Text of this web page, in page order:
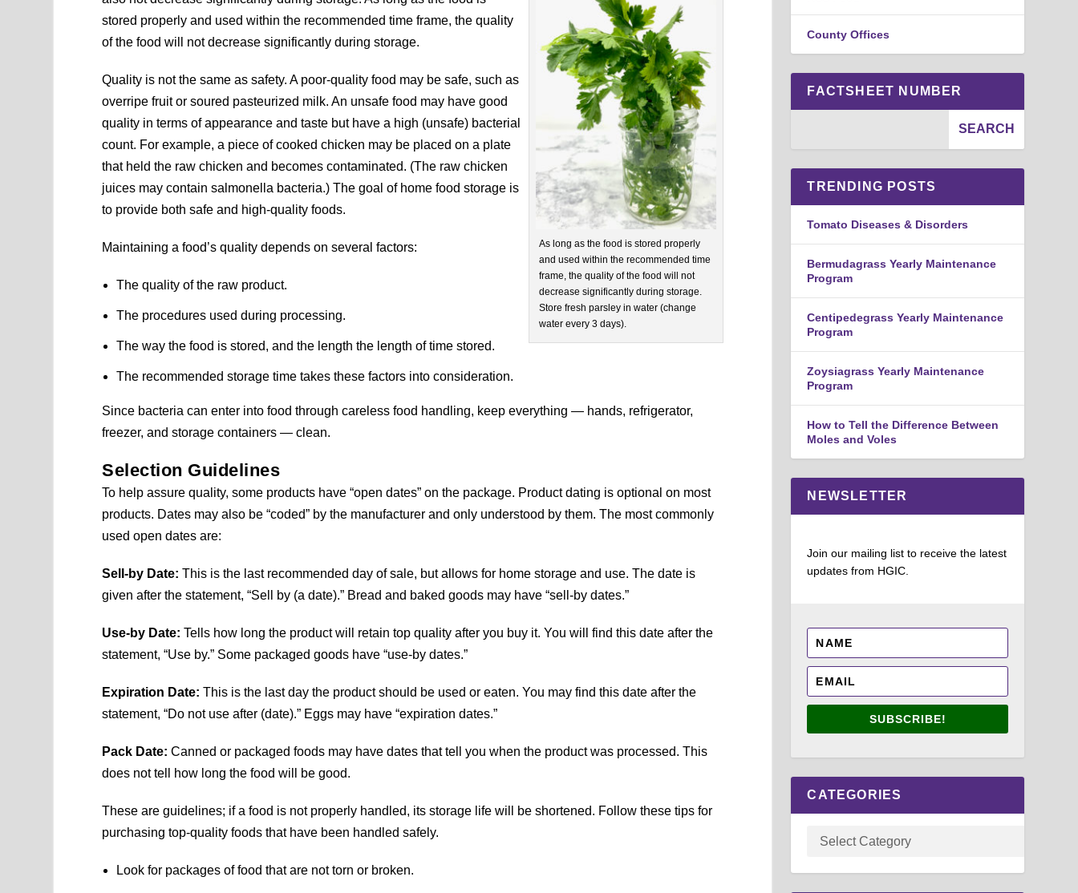
As long as the food is stored properly
and used within the recommended time
frame, the quality of the food will not
decrease significantly during storage.
Store fresh parsley in water (change
water every 3 days).
stored properly and used within the recommended time frame, the quality
of the food will not decrease significantly during storage.
Quality is not the same as safety. A poor-quality food may be safe, such as
overripe fruit or soured pasteurized milk. An unsafe food may have good
quality in terms of appearance and taste but have a high (unsafe) bacterial
count. For example, a piece of cooked chicken may be placed on a plate
that held the raw chicken and becomes contaminated. (The raw chicken
juices may contain salmonella bacteria.) The goal of home food storage is
to provide both safe and high-quality foods.
Maintaining a food’s quality depends on several factors:
The quality of the raw product.
The procedures used during processing.
The way the food is stored, and the length the length of time stored.
The recommended storage time takes these factors into consideration.
Since bacteria can enter into food through careless food handling, keep everything — hands, refrigerator,
freezer, and storage containers — clean.
Selection Guidelines
To help assure quality, some products have “open dates” on the package. Product dating is optional on most
products. Dates may also be “coded” by the manufacturer and only understood by them. The most commonly
used open dates are:
Sell-by Date: This is the last recommended day of sale, but allows for home storage and use. The date is
given after the statement, “Sell by (a date).” Bread and baked goods may have “sell-by dates.”
Use-by Date: Tells how long the product will retain top quality after you buy it. You will find this date after the
statement, “Use by.” Some packaged goods have “use-by dates.”
Expiration Date: This is the last day the product should be used or eaten. You may find this date after the
statement, “Do not use after (date).” Eggs may have “expiration dates.”
Pack Date: Canned or packaged foods may have dates that tell you when the product was processed. This
does not tell how long the food will be good.
These are guidelines; if a food is not properly handled, its storage life will be shortened. Follow these tips for
purchasing top-quality foods that have been handled safely.
Look for packages of food that are not torn or broken.
County Offices
FACTSHEET NUMBER
TRENDING POSTS
Tomato Diseases & Disorders
Bermudagrass Yearly Maintenance
Program
Centipedegrass Yearly Maintenance
Program
Zoysiagrass Yearly Maintenance
Program
How to Tell the Difference Between
Moles and Voles
NEWSLETTER
Join our mailing list to receive the latest
updates from HGIC.
SUBSCRIBE!
CATEGORIES